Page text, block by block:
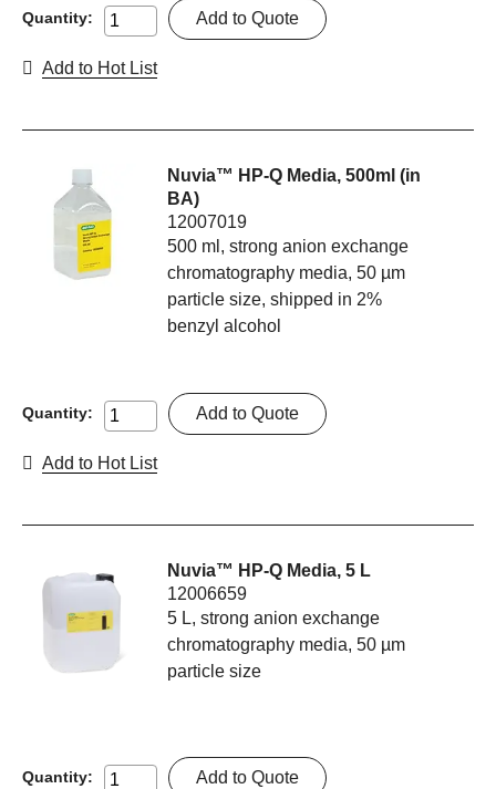
Quantity: Add to Quote
Add to Hot List
Nuvia™ HP-Q Media, 500ml (in
BA)
12007019
500 ml, strong anion exchange
chromatography media, 50 µm
particle size, shipped in 2%
benzyl alcohol
Quantity: Add to Quote
Add to Hot List
Nuvia™ HP-Q Media, 5 L
12006659
5 L, strong anion exchange
chromatography media, 50 µm
particle size
Quantity: Add to Quote